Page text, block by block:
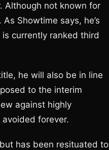
Although not known for
Showtime says, he’s
currently ranked third
he will also be in line
to the interim
against highly
forever.
has been resituated to